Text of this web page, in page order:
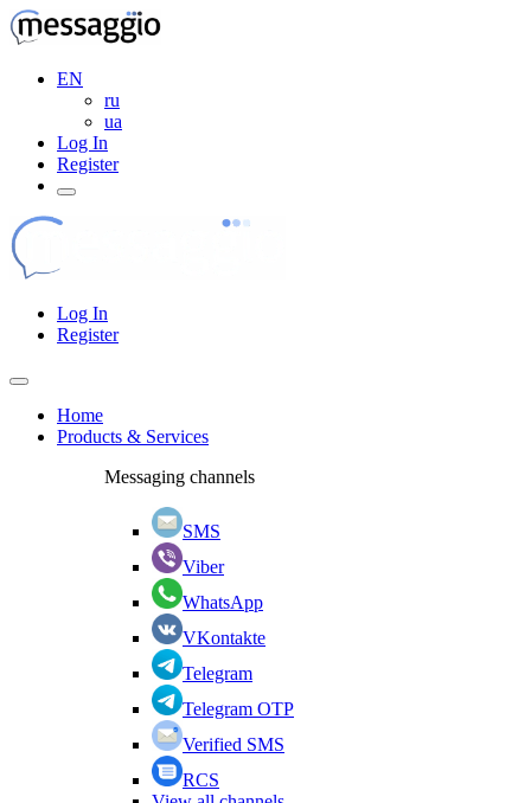
EN
ru
ua
Log In
Register
Log In
Register
Home
Products & Services
Messaging channels
SMS
Viber
WhatsApp
VKontakte
Telegram
Telegram OTP
Verified SMS
RCS